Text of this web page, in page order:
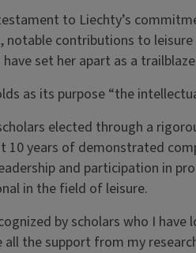
to Liechty’s
notable contributions to
set her apart as a
as its purpose “the
elected through a
10 years of demonstrated
and participation in
in the field of leisure.
by scholars who I
all the support from my